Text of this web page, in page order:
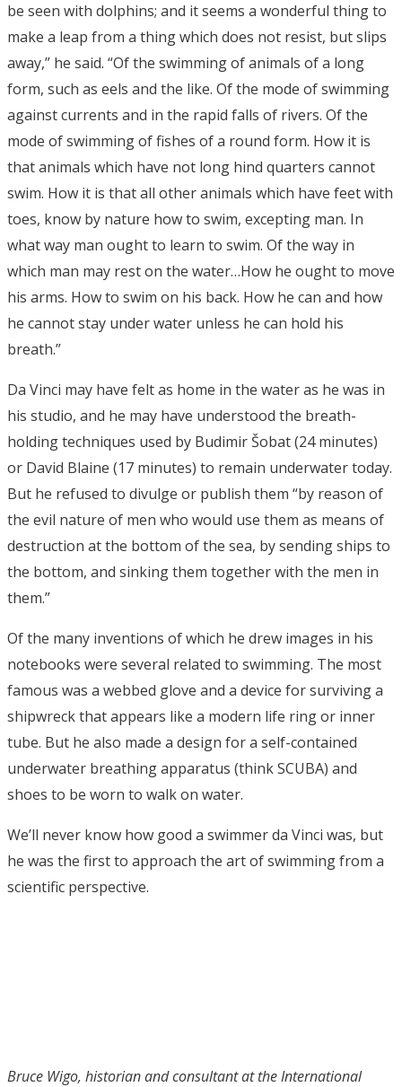
be seen with dolphins; and it seems a wonderful thing to
make a leap from a thing which does not resist, but slips
away,” he said. “Of the swimming of animals of a long
form, such as eels and the like. Of the mode of swimming
against currents and in the rapid falls of rivers. Of the
mode of swimming of fishes of a round form. How it is
that animals which have not long hind quarters cannot
swim. How it is that all other animals which have feet with
toes, know by nature how to swim, excepting man. In
what way man ought to learn to swim. Of the way in
which man may rest on the water…How he ought to move
his arms. How to swim on his back. How he can and how
he cannot stay under water unless he can hold his
breath.”
Da Vinci may have felt as home in the water as he was in
his studio, and he may have understood the breath-
holding techniques used by Budimir Šobat (24 minutes)
or David Blaine (17 minutes) to remain underwater today.
But he refused to divulge or publish them “by reason of
the evil nature of men who would use them as means of
destruction at the bottom of the sea, by sending ships to
the bottom, and sinking them together with the men in
them.”
Of the many inventions of which he drew images in his
notebooks were several related to swimming. The most
famous was a webbed glove and a device for surviving a
shipwreck that appears like a modern life ring or inner
tube. But he also made a design for a self-contained
underwater breathing apparatus (think SCUBA) and
shoes to be worn to walk on water.
We’ll never know how good a swimmer da Vinci was, but
he was the first to approach the art of swimming from a
scientific perspective.
Bruce Wigo, historian and consultant at the International